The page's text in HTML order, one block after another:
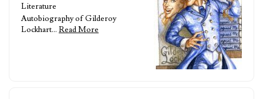
Literature
Autobiography of Gilderoy
Lockhart… Read More